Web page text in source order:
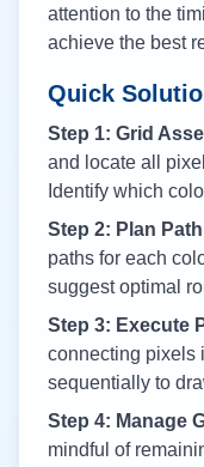
attention to the
achieve the best
Quick
Step 1: Grid
and locate all
Identify which
Step 2: Plan
paths for each
suggest optimal
Step 3: Execute
connecting pixels
sequentially to
Step 4: Manage
mindful of